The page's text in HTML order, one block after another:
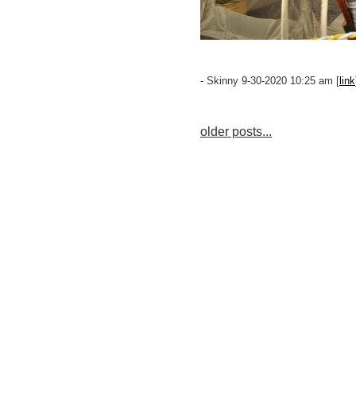
- Skinny 9-30-2020 10:25 am [ link
older posts...